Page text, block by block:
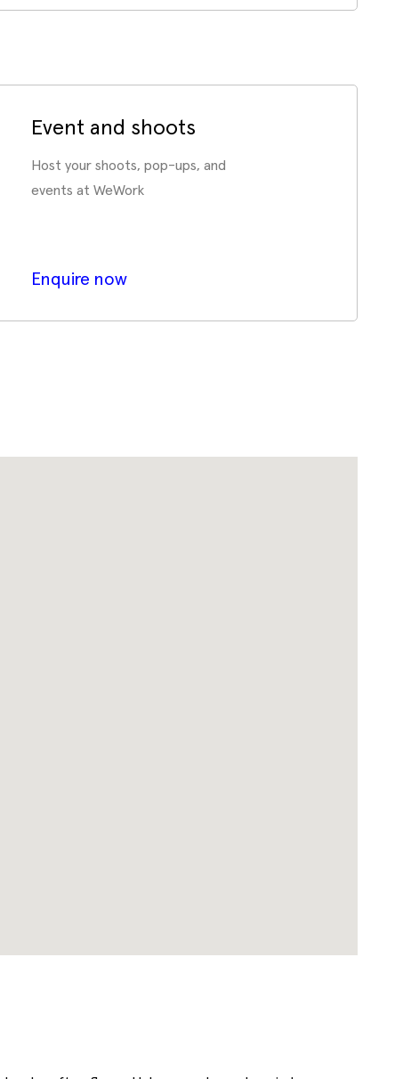
Event and shoots
Host your shoots, pop-ups, and
events at WeWork
Enquire now